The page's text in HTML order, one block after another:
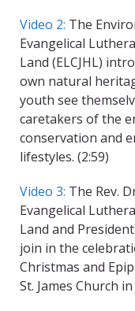
Video 2: The
Evangelical
Land (ELCJHL)
own natural
youth see
caretakers of the
conservation and
lifestyles. (2:59)
Video 3: The Rev.
Evangelical
Land and
join in the
Christmas and
St. James Church